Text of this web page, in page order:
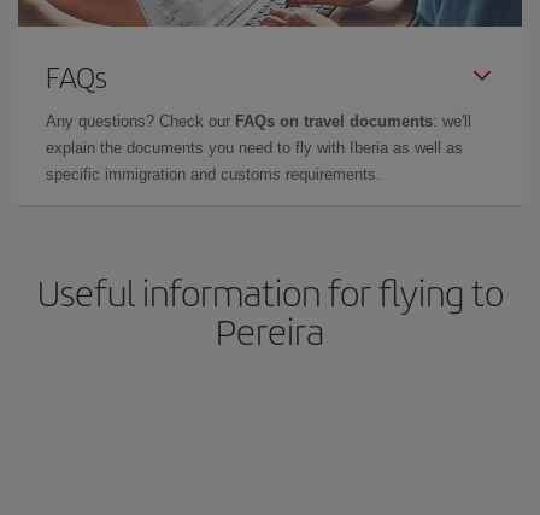
FAQs
Any questions? Check our FAQs on travel documents: we'll
explain the documents you need to fly with Iberia as well as
specific immigration and customs requirements.
Useful information for flying to
Pereira